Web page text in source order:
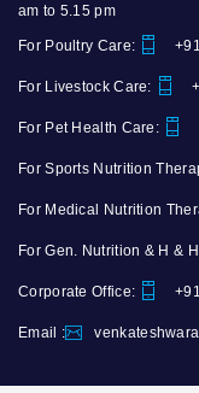
am to 5.15 pm
For Poultry Care:
For Livestock Care:
For Pet Health Care:
For Sports Nutrition
For Medical Nutrition
For Gen. Nutrition & H &
Corporate Office:
Email :